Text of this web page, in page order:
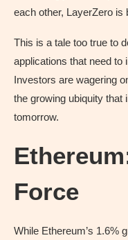
each other, LayerZero is
This is a tale too true to
applications that need to
Investors are wagering
the growing ubiquity that
tomorrow.
Force
While Ethereum’s 1.6%